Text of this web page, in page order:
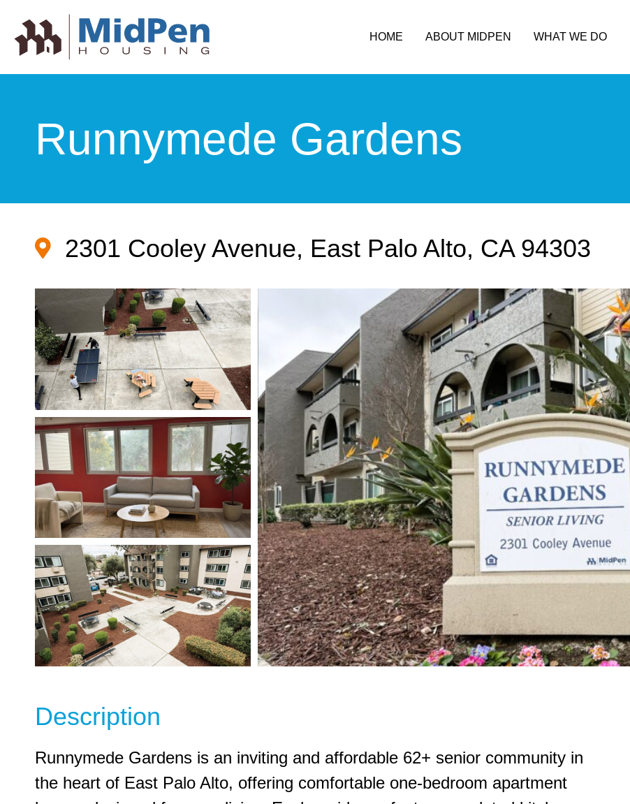
HOME ABOUT MIDPEN WHAT WE DO
Runnymede Gardens
2301 Cooley Avenue, East Palo Alto, CA 94303
Description
Runnymede Gardens is an inviting and affordable 62+ senior community in
the heart of East Palo Alto, offering comfortable one-bedroom apartment